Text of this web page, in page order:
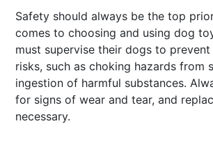
Safety should always be the top
comes to choosing and using dog
must supervise their dogs to
risks, such as choking hazards from
ingestion of harmful substances.
for signs of wear and tear, and
necessary.